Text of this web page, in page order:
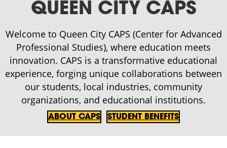
QUEEN CITY CAPS
Welcome to Queen City CAPS (Center for Advanced
Professional Studies), where education meets
innovation. CAPS is a transformative educational
experience, forging unique collaborations between
our students, local industries, community
organizations, and educational institutions.
ABOUT CAPS STUDENT BENEFITS